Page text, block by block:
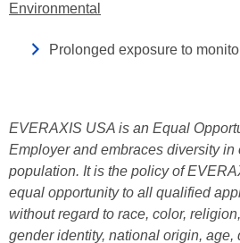
Environmental
Prolonged exposure to
EVERAXIS USA is an Equal
Employer and embraces diversity in
population. It is the policy of
equal opportunity to all qualified
without regard to race, color,
gender identity, national origin, age,